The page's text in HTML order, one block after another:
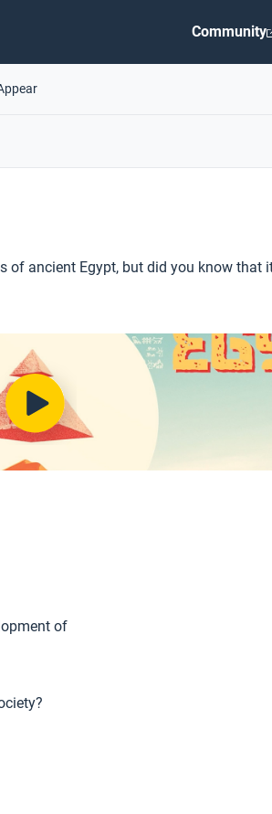
Community
ancient Egypt, but did you know that
of